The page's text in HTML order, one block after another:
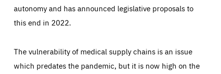
autonomy and has announced legislative proposals to
this end in 2022.
The vulnerability of medical supply chains is an issue
which predates the pandemic, but it is now high on the